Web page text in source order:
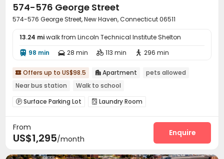
574-576 George Street
574-576 George Street, New Haven, Connecticut 06511
13.24 miwalk from Lincoln Technical Institute Shelton
 98 min  28 min  113 min  296 min
 Offers up to US$98.5  Apartment
pets allowed
Near bus station
Walk to school
 Surface Parking Lot  Laundry Room
From
US$1,295/month
Enquire